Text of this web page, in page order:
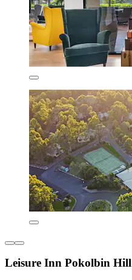
Leisure Inn Pokolbin Hill